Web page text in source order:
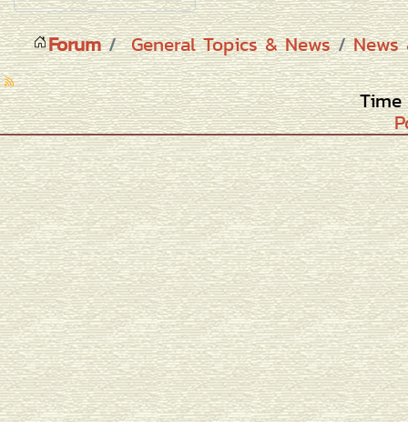
Forum General Topics & News News
Time